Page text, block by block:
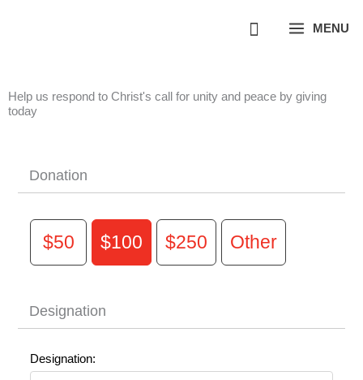
MENU
Help us respond to Christ's call for unity and peace by giving
today
Donation
$50 $100 $250 Other
Designation
Designation: